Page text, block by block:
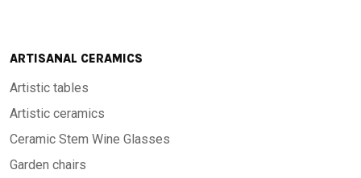
ARTISANAL CERAMICS
Artistic tables
Artistic ceramics
Ceramic Stem Wine Glasses
Garden chairs